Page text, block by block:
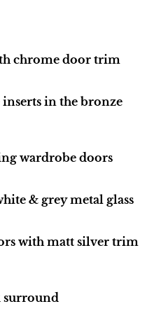
chrome door trim
in the bronze
wardrobe doors
& grey metal glass
with matt silver trim
surround